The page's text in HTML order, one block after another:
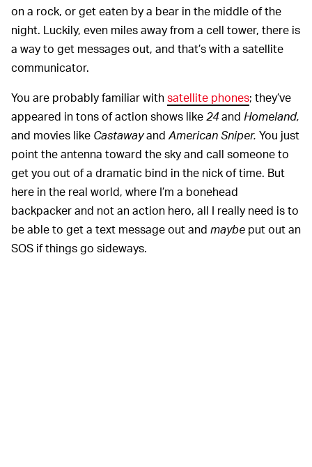
on a rock, or get eaten by a bear in the middle of the
night. Luckily, even miles away from a cell tower, there is
a way to get messages out, and that’s with a satellite
communicator.
You are probably familiar withsatellite phones; they’ve
appeared in tons of action shows like24and Homeland,
and movies like Castawayand American Sniper. You just
point the antenna toward the sky and call someone to
get you out of a dramatic bind in the nick of time. But
here in the real world, where I’m a bonehead
backpacker and not an action hero, all I really need is to
be able to get a text message out and maybe put out an
SOS if things go sideways.